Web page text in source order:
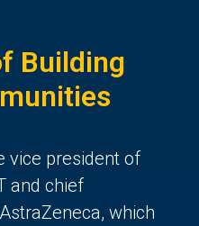
Building
vice president of
and chief
which